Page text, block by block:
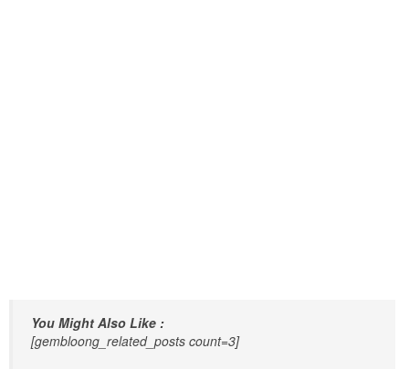
You Might Also Like :
[gembloong_related_posts count=3]